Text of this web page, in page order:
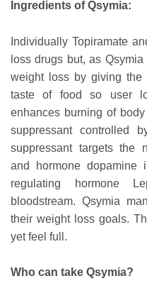
Ingredients of Qsymia:
Individually Topiramate
loss drugs but, as
weight loss by giving
taste of food so user
enhances burning of
suppressant controlled
suppressant targets the
and hormone dopamine
regulating hormone
bloodstream. Qsymia
their weight loss goals.
yet feel full.
Who can take Qsymia?